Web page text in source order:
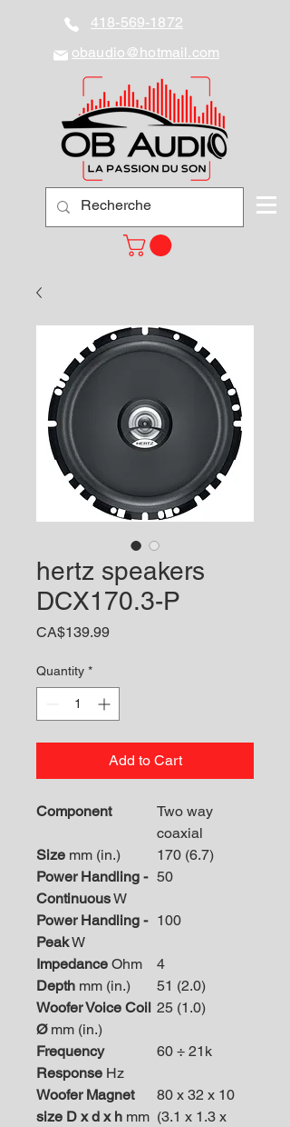
418-569-1872
obaudio@hotmail.com
hertz speakers
DCX170.3-P
CA$139.99Price
Quantity *
Add to Cart
Component
Two way
coaxial
Size mm (in.)
170 (6.7)
Power Handling -
ContinuousW
50
Power Handling -
PeakW
100
Impedance Ohm
4
Depth mm (in.)
51 (2.0)
Woofer Voice Coil
Ømm (in.)
25 (1.0)
Frequency
Response Hz
60 ÷ 21k
Woofer Magnet
size D x d x h mm
80 x 32 x 10
(3.1 x 1.3 x